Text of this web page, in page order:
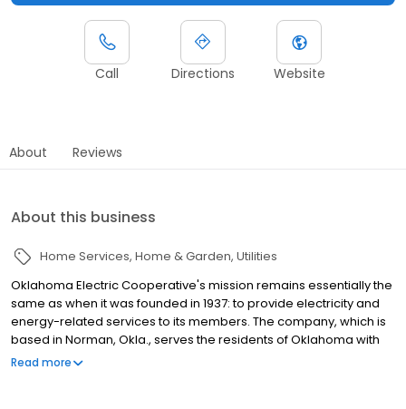
Call Directions Website
About Reviews
About this business
Home Services Home & Garden Utilities
Oklahoma Electric Cooperative's mission remains essentially the
same as when it was founded in 1937: to provide electricity and
energy-related services to its members. The company, which is
based in Norman, Okla., serves the residents of Oklahoma with
an array of electricity and other services. Oklahoma Electric
Read more